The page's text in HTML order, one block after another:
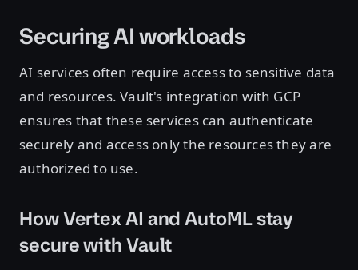
Securing AI workloads
AI services often require access to sensitive data
and resources. Vault's integration with GCP
ensures that these services can authenticate
securely and access only the resources they are
authorized to use.
How Vertex AI and AutoML stay
secure with Vault